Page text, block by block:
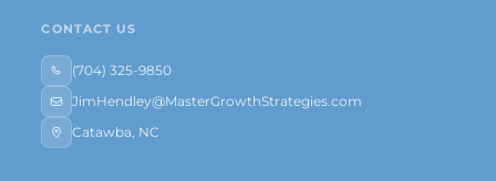
CONTACT US
(704) 325-9850
JimHendley@MasterGrowthStrategies.com
Catawba, NC